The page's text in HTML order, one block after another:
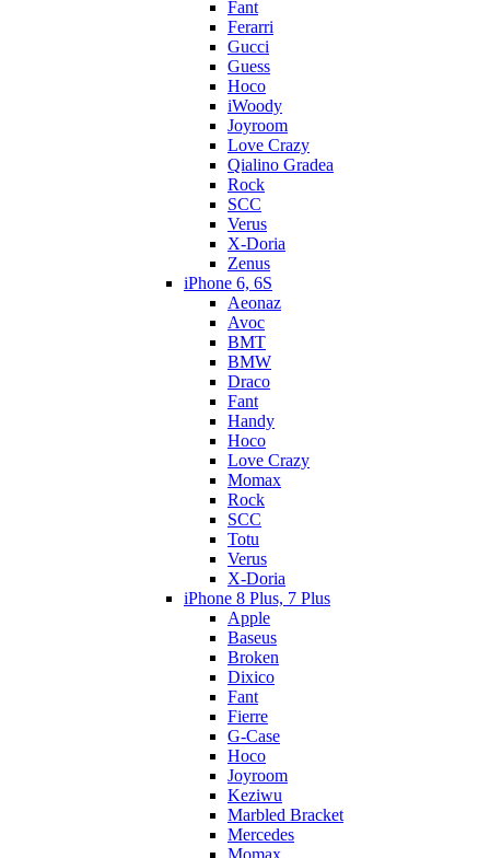
Fant
Ferarri
Gucci
Guess
Hoco
iWoody
Joyroom
Love Crazy
Qialino Gradea
Rock
SCC
Verus
X-Doria
Zenus
iPhone 6, 6S
Aeonaz
Avoc
BMT
BMW
Draco
Fant
Handy
Hoco
Love Crazy
Momax
Rock
SCC
Totu
Verus
X-Doria
iPhone 8 Plus, 7 Plus
Apple
Baseus
Broken
Dixico
Fant
Fierre
G-Case
Hoco
Joyroom
Keziwu
Marbled Bracket
Mercedes
Momax